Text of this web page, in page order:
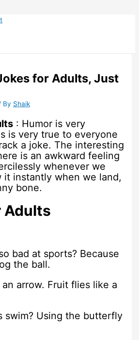
for Adults, Just
By Shaik
: Humor is very
is very true to everyone
a joke. The interesting
is an awkward feeling
whenever we
it instantly when we land,
bone.
Adults
bad at sports? Because
the ball.
arrow. Fruit flies like a
swim? Using the butterfly